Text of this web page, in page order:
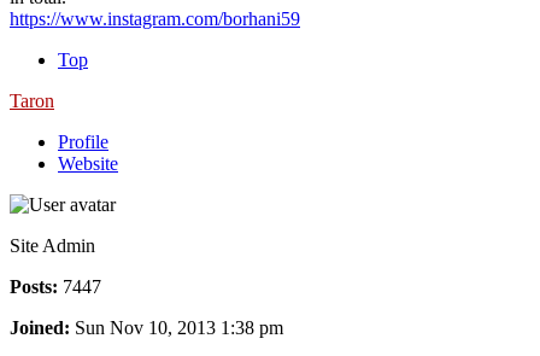
https://www.instagram.com/borhani59
Top
Taron
Profile
Website
Site Admin
Posts: 7447
Joined: Sun Nov 10, 2013 1:38 pm